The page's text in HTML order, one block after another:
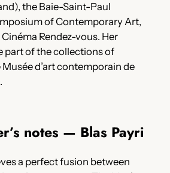
the Baie-Saint-Paul
of Contemporary Art,
Rendez-vous. Her
part of the collections of
d’art contemporain de
notes — Blas Payri
a perfect fusion between